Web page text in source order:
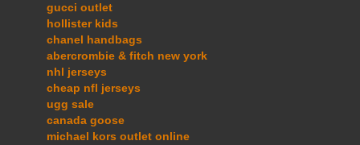
gucci outlet
hollister kids
chanel handbags
abercrombie & fitch new york
nhl jerseys
cheap nfl jerseys
ugg sale
canada goose
michael kors outlet online